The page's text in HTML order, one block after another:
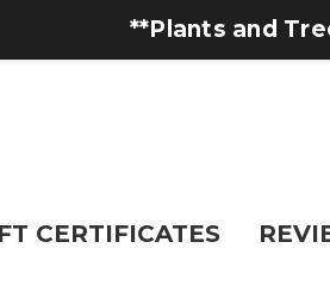
**Plants and
CERTIFICATES